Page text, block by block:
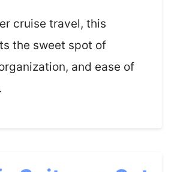
cruise travel, this
the sweet spot of
and ease of